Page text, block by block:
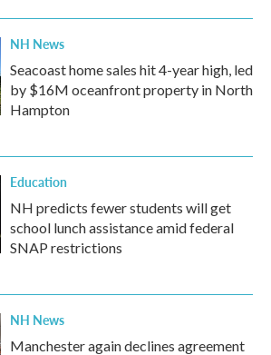
NH News
Seacoast home sales hit 4-year high, led
by $16M oceanfront property in North
Hampton
Education
NH predicts fewer students will get
school lunch assistance amid federal
SNAP restrictions
NH News
Manchester again declines agreement